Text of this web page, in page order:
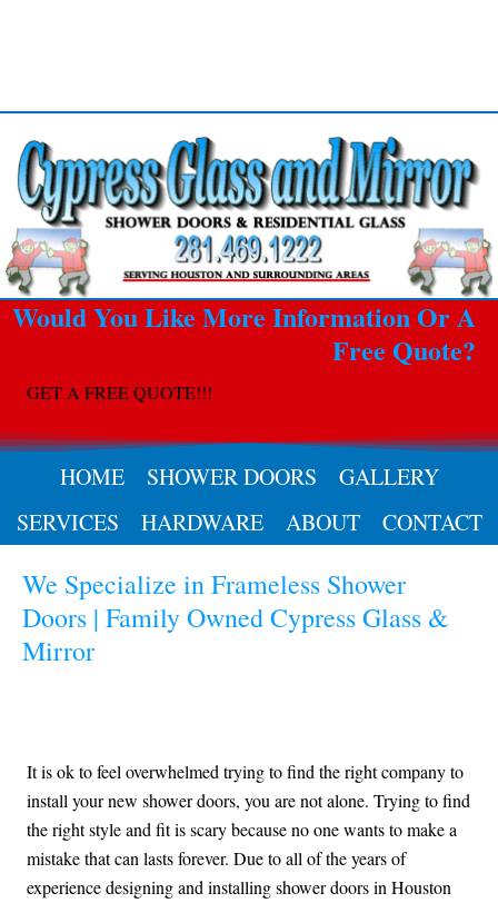
Would You Like More Information Or A
Free Quote?
GET A FREE QUOTE!!!
HOME SHOWER DOORS
GALLERY
SERVICES
HARDWARE ABOUT CONTACT
We Specialize in Frameless Shower
Doors | Family Owned Cypress Glass &
Mirror
It is ok to feel overwhelmed trying to find the right company to
install your new shower doors, you are not alone. Trying to find
the right style and fit is scary because no one wants to make a
mistake that can lasts forever. Due to all of the years of
experience designing and installing shower doors in Houston